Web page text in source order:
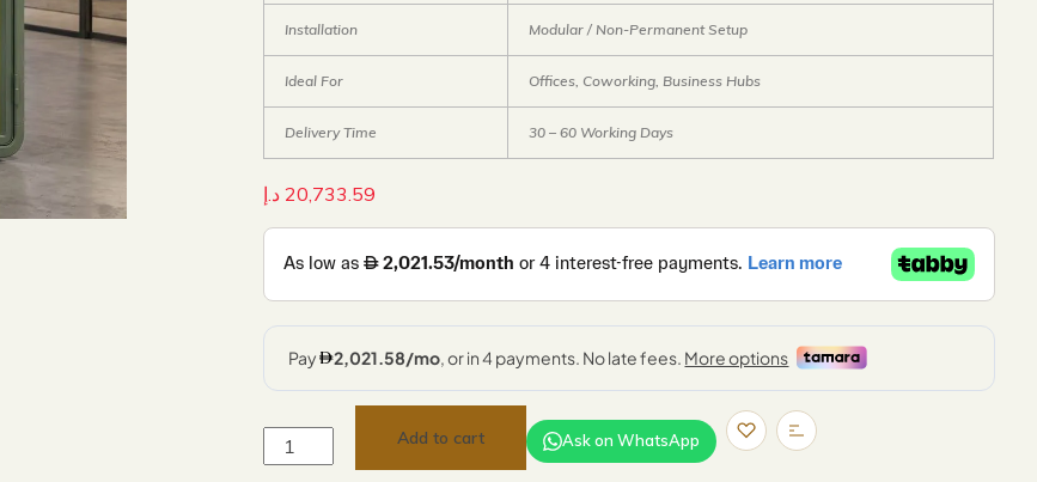
Installation Modular / Non-Permanent Setup
Ideal For Offices, Coworking, Business Hubs
Delivery Time 30 – 60 Working Days
20,733.59 د.إ
Add to cart Ask on WhatsApp